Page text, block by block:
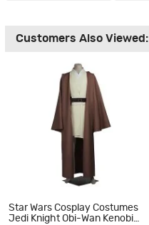
Customers Also Viewed:
Star Wars Cosplay Costumes
Jedi Knight Obi-Wan Kenobi